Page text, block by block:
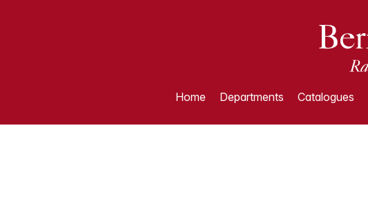
Home Departments Catalogues